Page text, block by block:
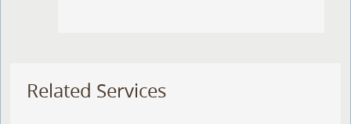
Related Services